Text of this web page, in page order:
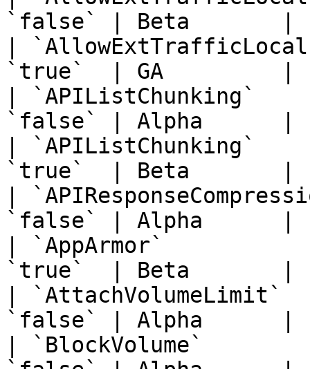
`false` | Beta
|
`true`  | GA
|
`false` | Alpha
|
`true`  | Beta
|
`false` | Alpha
| `AppArmor`
`true`  | Beta
|
`false` | Alpha
| `BlockVolume`